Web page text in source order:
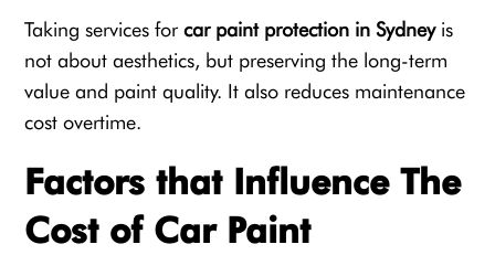
Taking services forcar paint protection in Sydneyis
not about aesthetics, but preserving the long-term
value and paint quality. It also reduces maintenance
cost overtime.
Factors that Influence The
Cost of Car Paint